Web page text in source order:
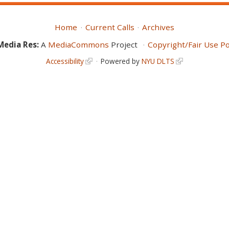
Home Current Calls
Archives
Res:A MediaCommons Project Copyright/Fair Use
Accessibility Powered by NYU DLTS